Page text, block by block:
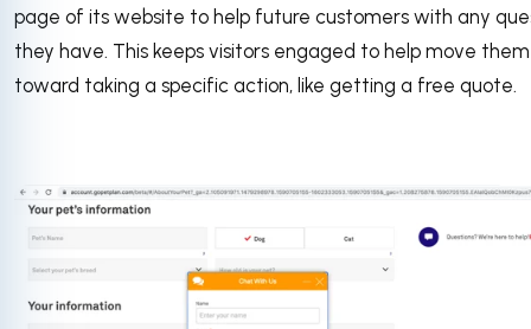
page of its website to help future customers with any
they have. This keeps visitors engaged to help move them
toward taking a specific action, like getting a free quote.